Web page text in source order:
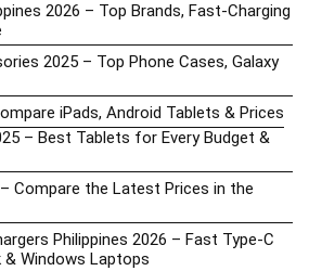
2026 – Top Brands, Fast-Charging
2025 – Top Phone Cases, Galaxy
iPads, Android Tablets & Prices
– Best Tablets for Every Budget &
Compare the Latest Prices in the
Philippines 2026 – Fast Type-C
Windows Laptops